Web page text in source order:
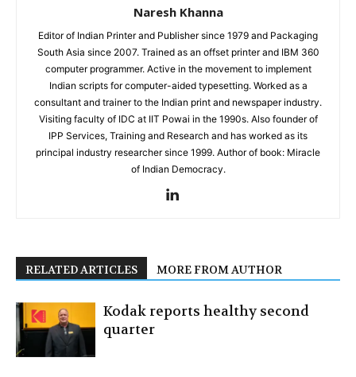
Naresh Khanna
Editor of Indian Printer and Publisher since 1979 and Packaging
South Asia since 2007. Trained as an offset printer and IBM 360
computer programmer. Active in the movement to implement
Indian scripts for computer-aided typesetting. Worked as a
consultant and trainer to the Indian print and newspaper industry.
Visiting faculty of IDC at IIT Powai in the 1990s. Also founder of
IPP Services, Training and Research and has worked as its
principal industry researcher since 1999. Author of book: Miracle
of Indian Democracy.
RELATED ARTICLES MORE FROM AUTHOR
Kodak reports healthy second
quarter